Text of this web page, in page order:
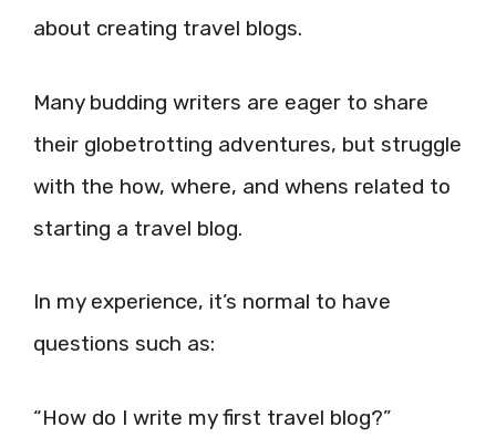
about creating travel blogs.
Many budding writers are eager to share
their globetrotting adventures, but struggle
with the how, where, and whens related to
starting a travel blog.
In my experience, it’s normal to have
questions such as:
“How do I write my first travel blog?”